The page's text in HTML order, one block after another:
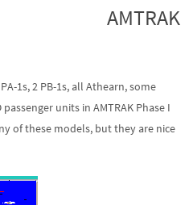
AMTRAK
1s, 2 PB-1s, all Athearn, some
units in AMTRAK Phase I
of these models, but they are nice